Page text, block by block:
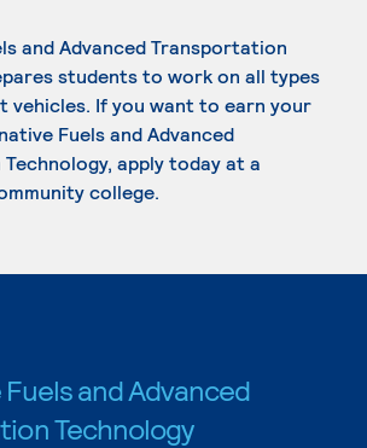
and Advanced Transportation
students to work on all types
If you want to earn your
Fuels and Advanced
apply today at a
college.
and Advanced
Technology